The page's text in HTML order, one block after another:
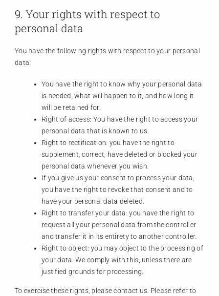
9. Your rights with respect to
personal data
You have the following rights with respect to your personal
data:
You have the right to know why your personal data
is needed, what will happen to it, and how long it
will be retained for.
Right of access: You have the right to access your
personal data that is known to us.
Right to rectification: you have the right to
supplement, correct, have deleted or blocked your
personal data whenever you wish.
If you give us your consent to process your data,
you have the right to revoke that consent and to
have your personal data deleted.
Right to transfer your data: you have the right to
request all your personal data from the controller
and transfer it in its entirety to another controller.
Right to object: you may object to the processing of
your data. We comply with this, unless there are
justified grounds for processing.
To exercise these rights, please contact us. Please refer to